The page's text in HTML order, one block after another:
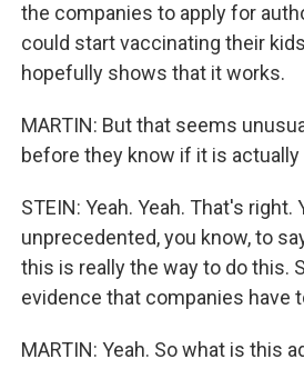
the companies to apply for
could start vaccinating their
hopefully shows that it works.
MARTIN: But that seems
before they know if it is
STEIN: Yeah. Yeah. That's
unprecedented, you know, to
this is really the way to do this.
evidence that companies have
MARTIN: Yeah. So what is this